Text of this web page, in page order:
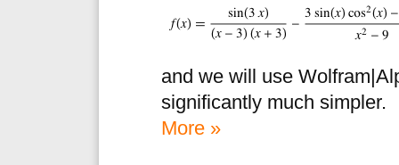
and we will use
significantly much simpler.
More »